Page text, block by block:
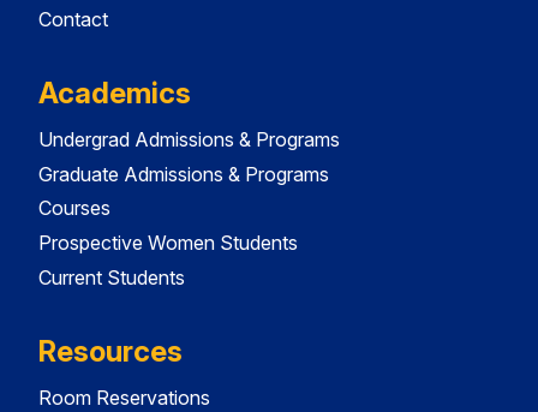
Contact
Academics
Undergrad Admissions & Programs
Graduate Admissions & Programs
Courses
Prospective Women Students
Current Students
Resources
Room Reservations